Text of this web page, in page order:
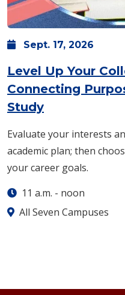
Sept. 17, 2026
Level Up Your
Connecting
Study: Thursday,
Evaluate your interests
academic plan; then
your career goals.
11 a.m. - noon
All Seven Campuses